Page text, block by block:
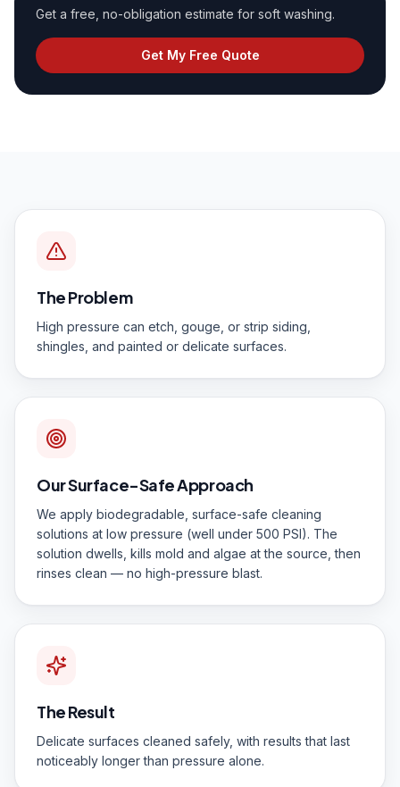
Get a free, no-obligation estimate for soft washing.
Get My Free Quote
The Problem
High pressure can etch, gouge, or strip siding,
shingles, and painted or delicate surfaces.
Our Surface-Safe Approach
We apply biodegradable, surface-safe cleaning
solutions at low pressure (well under 500 PSI). The
solution dwells, kills mold and algae at the source, then
rinses clean — no high-pressure blast.
The Result
Delicate surfaces cleaned safely, with results that last
noticeably longer than pressure alone.